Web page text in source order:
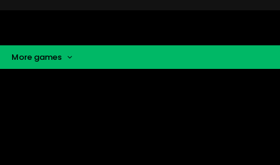
More games